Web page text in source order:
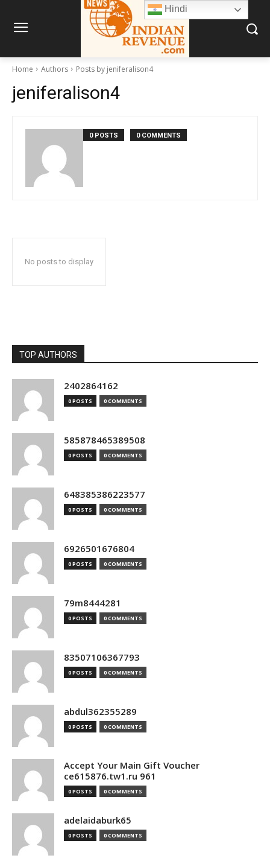
Home Authors Posts by jeniferalison4
jeniferalison4
0 POSTS 0 COMMENTS
No posts to display
TOP AUTHORS
2402864162
0 POSTS 0 COMMENTS
585878465389508
0 POSTS 0 COMMENTS
648385386223577
0 POSTS 0 COMMENTS
6926501676804
0 POSTS 0 COMMENTS
79m8444281
0 POSTS 0 COMMENTS
83507106367793
0 POSTS 0 COMMENTS
abdul362355289
0 POSTS 0 COMMENTS
Accept Your Main Gift Voucher
ce615876.tw1.ru 961
0 POSTS 0 COMMENTS
adelaidaburk65
0 POSTS 0 COMMENTS
Hindi